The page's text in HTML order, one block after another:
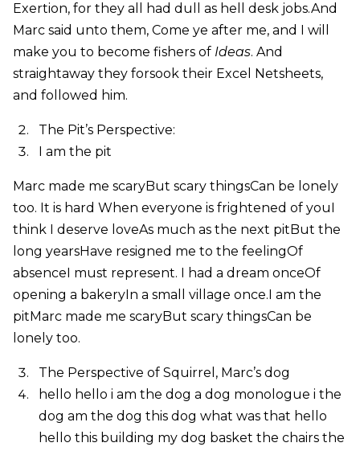
Exertion, for they all had dull as hell desk jobs.And
Marc said unto them, Come ye after me, and I will
make you to become fishers of Ideas. And
straightaway they forsook their Excel Netsheets,
and followed him.
The Pit’s Perspective:
I am the pit
Marc made me scaryBut scary thingsCan be lonely
too. It is hard When everyone is frightened of youI
think I deserve loveAs much as the next pitBut the
long yearsHave resigned me to the feelingOf
absenceI must represent. I had a dream onceOf
opening a bakeryIn a small village once.I am the
pitMarc made me scaryBut scary thingsCan be
lonely too.
The Perspective of Squirrel, Marc’s dog
hello hello i am the dog a dog monologue i the
dog am the dog this dog what was that hello
hello this building my dog basket the chairs the